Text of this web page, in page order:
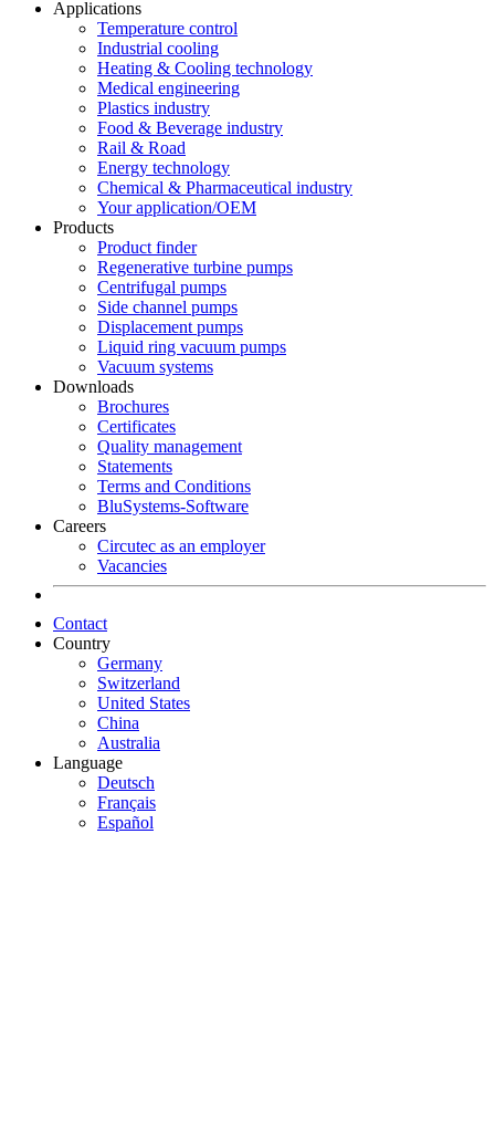
Applications
Temperature control
Industrial cooling
Heating & Cooling technology
Medical engineering
Plastics industry
Food & Beverage industry
Rail & Road
Energy technology
Chemical & Pharmaceutical industry
Your application/OEM
Products
Product finder
Regenerative turbine pumps
Centrifugal pumps
Side channel pumps
Displacement pumps
Liquid ring vacuum pumps
Vacuum systems
Downloads
Brochures
Certificates
Quality management
Statements
Terms and Conditions
BluSystems-Software
Careers
Circutec as an employer
Vacancies
Contact
Country
Germany
Switzerland
United States
China
Australia
Language
Deutsch
Français
Español